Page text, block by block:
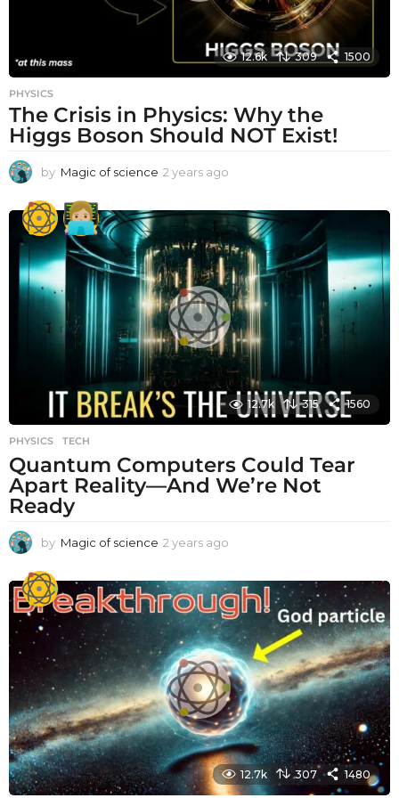
12.6k 309 1500
PHYSICS
The Crisis in Physics: Why the
Higgs Boson Should NOT Exist!
by Magic of science 2 years ago
a
s
a
g
o
12.7k 315 1560
PHYSICS ,TECH
Quantum Computers Could Tear
Apart Reality—And We’re Not
Ready
by Magic of science 2 years ago
a
r
a
g
o
12.7k 307 1480